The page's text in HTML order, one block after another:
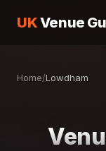
UKVenue
Home/Lowdham